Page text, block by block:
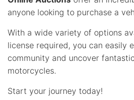
anyone looking to purchase a
With a wide variety of options
license required, you can easily
community and uncover
motorcycles.
Start your journey today!